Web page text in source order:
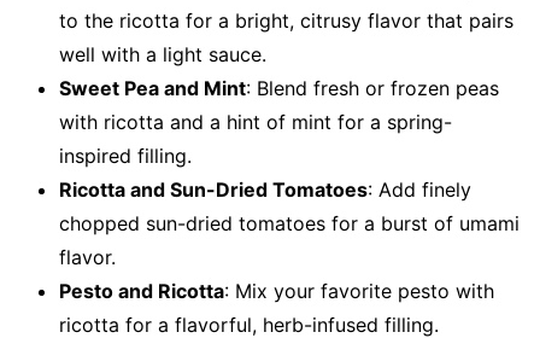
to the ricotta for a bright, citrusy flavor that pairs
well with a light sauce.
Sweet Pea and Mint: Blend fresh or frozen peas
with ricotta and a hint of mint for a spring-
inspired filling.
Ricotta and Sun-Dried Tomatoes: Add finely
chopped sun-dried tomatoes for a burst of umami
flavor.
Pesto and Ricotta: Mix your favorite pesto with
ricotta for a flavorful, herb-infused filling.